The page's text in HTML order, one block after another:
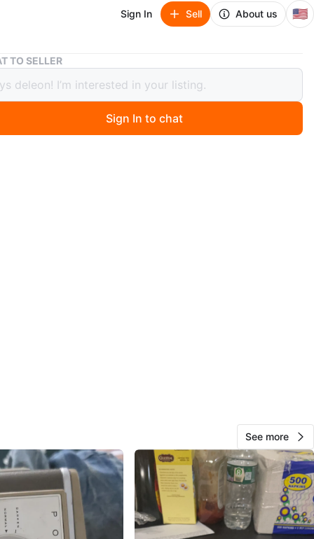
Sign In Sell About us 🇺🇸
Vintage Kodak Pleaser Instant Camera
Kodak Pleaser Instant Camera
ago
·257views
TO SELLER
Sign In to chat
See more